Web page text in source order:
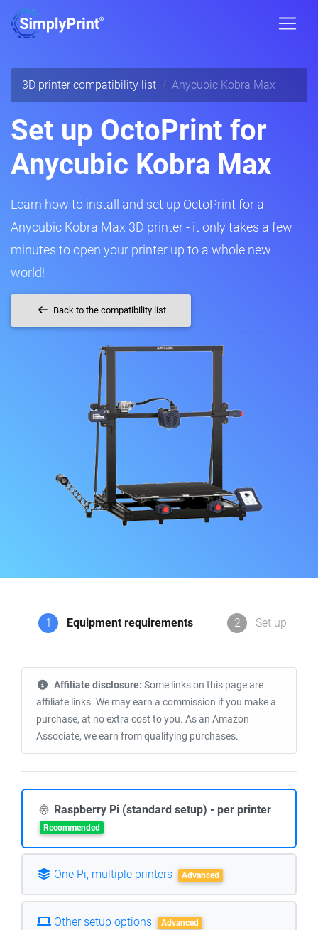
3D printer compatibility list Anycubic Kobra Max
Set up OctoPrint for
Anycubic Kobra Max
Learn how to install and set up OctoPrint for a
Anycubic Kobra Max 3D printer - it only takes a few
minutes to open your printer up to a whole new
world!
Back to the compatibility list
1 Equipment requirements 2 Set up
Affiliate disclosure: Some links on this page are
affiliate links. We may earn a commission if you make a
purchase, at no extra cost to you. As an Amazon
Associate, we earn from qualifying purchases.
Raspberry Pi (standard setup) - per printer
Recommended
One Pi, multiple printers Advanced
Other setup options Advanced